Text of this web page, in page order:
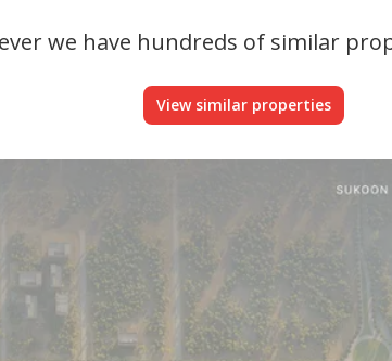
we have hundreds of similar
View similar properties